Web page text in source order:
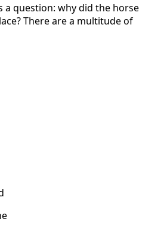
a question: why did the horse
There are a multitude of